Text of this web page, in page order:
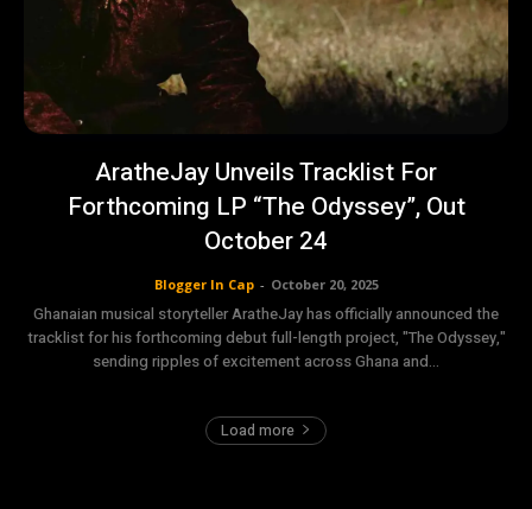
AratheJay Unveils Tracklist For
Forthcoming LP “The Odyssey”, Out
October 24
Blogger In Cap - October 20, 2025
Ghanaian musical storyteller AratheJay has officially announced the
tracklist for his forthcoming debut full-length project, "The Odyssey,"
sending ripples of excitement across Ghana and...
Load more